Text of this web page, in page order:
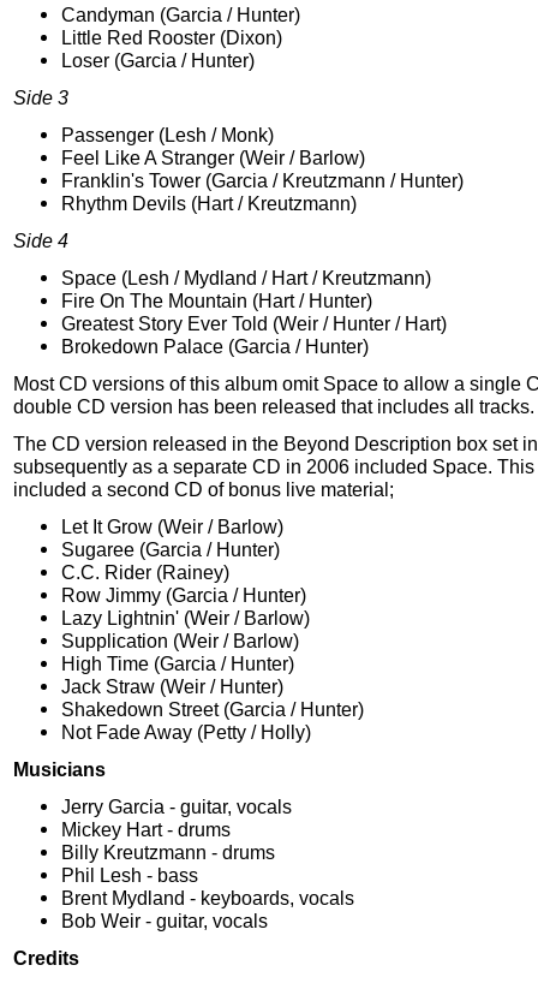
Candyman (Garcia / Hunter)
Little Red Rooster (Dixon)
Loser (Garcia / Hunter)
Side 3
Passenger (Lesh / Monk)
Feel Like A Stranger (Weir / Barlow)
Franklin's Tower (Garcia / Kreutzmann / Hunter)
Rhythm Devils (Hart / Kreutzmann)
Side 4
Space (Lesh / Mydland / Hart / Kreutzmann)
Fire On The Mountain (Hart / Hunter)
Greatest Story Ever Told (Weir / Hunter / Hart)
Brokedown Palace (Garcia / Hunter)
Most CD versions of this album omit Space to allow a single
double CD version has been released that includes all tracks.
The CD version released in the Beyond Description box set
subsequently as a separate CD in 2006 included Space.
included a second CD of bonus live material;
Let It Grow (Weir / Barlow)
Sugaree (Garcia / Hunter)
C.C. Rider (Rainey)
Row Jimmy (Garcia / Hunter)
Lazy Lightnin' (Weir / Barlow)
Supplication (Weir / Barlow)
High Time (Garcia / Hunter)
Jack Straw (Weir / Hunter)
Shakedown Street (Garcia / Hunter)
Not Fade Away (Petty / Holly)
Musicians
Jerry Garcia - guitar, vocals
Mickey Hart - drums
Billy Kreutzmann - drums
Phil Lesh - bass
Brent Mydland - keyboards, vocals
Bob Weir - guitar, vocals
Credits